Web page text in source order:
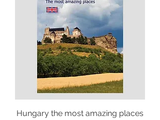
Hungary the most amazing places